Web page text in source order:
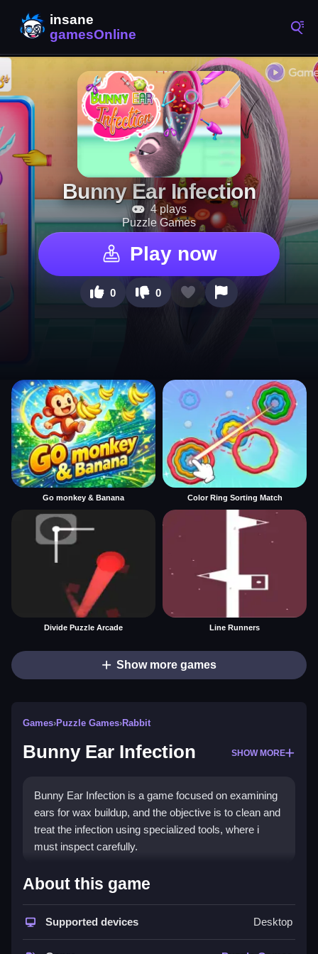
Bunny Ear Infection
4 plays
Puzzle Games
Play now
0 0
Go monkey & Banana Color Ring Sorting Match
Divide Puzzle Arcade Line Runners
Show more games
Games›Puzzle Games›Rabbit
Bunny Ear Infection SHOW MORE
Bunny Ear Infection is a game focused on examining
ears for wax buildup, and the objective is to clean and
treat the infection using specialized tools, where i
must inspect carefully.
How To Play Bunny Ear
Clicking to start lets you diagnose the bunny, clean
About this game
Supported devices Desktop